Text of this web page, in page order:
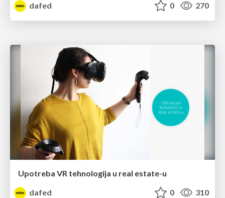
dafed
0 270
Upotreba VR tehnologija u real estate-u
dafed
0 310